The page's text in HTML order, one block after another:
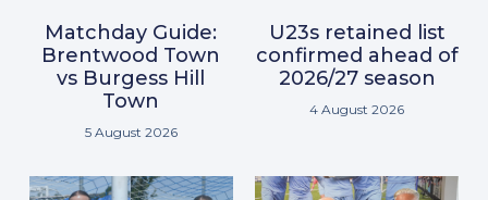
Matchday Guide:
Brentwood Town
vs Burgess Hill
Town
5 August 2026
U23s retained list
confirmed ahead of
2026/27 season
4 August 2026